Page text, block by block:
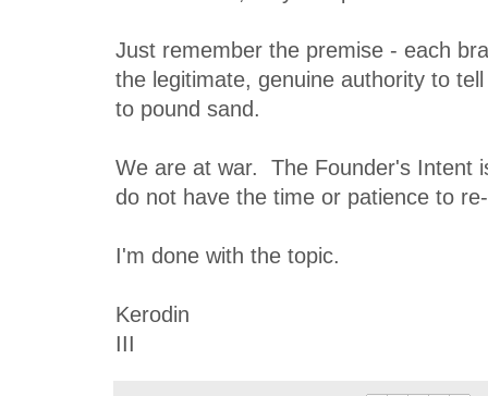
Just remember the premise - each
the legitimate, genuine authority to
to pound sand.
We are at war. The Founder's Intent
do not have the time or patience to
I'm done with the topic.
Kerodin
III